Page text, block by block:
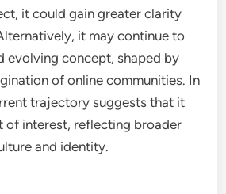
it could gain greater clarity
it may continue to
evolving concept, shaped by
of online communities. In
trajectory suggests that it
of interest, reflecting broader
and identity.